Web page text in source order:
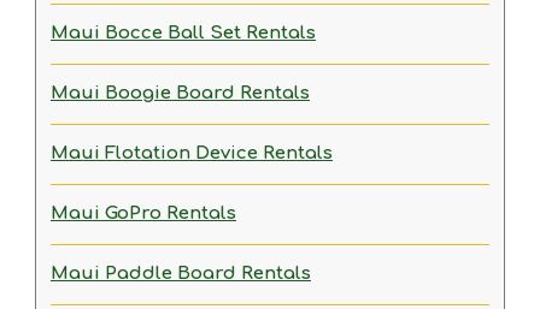
Maui Bocce Ball Set Rentals
Maui Boogie Board Rentals
Maui Flotation Device Rentals
Maui GoPro Rentals
Maui Paddle Board Rentals